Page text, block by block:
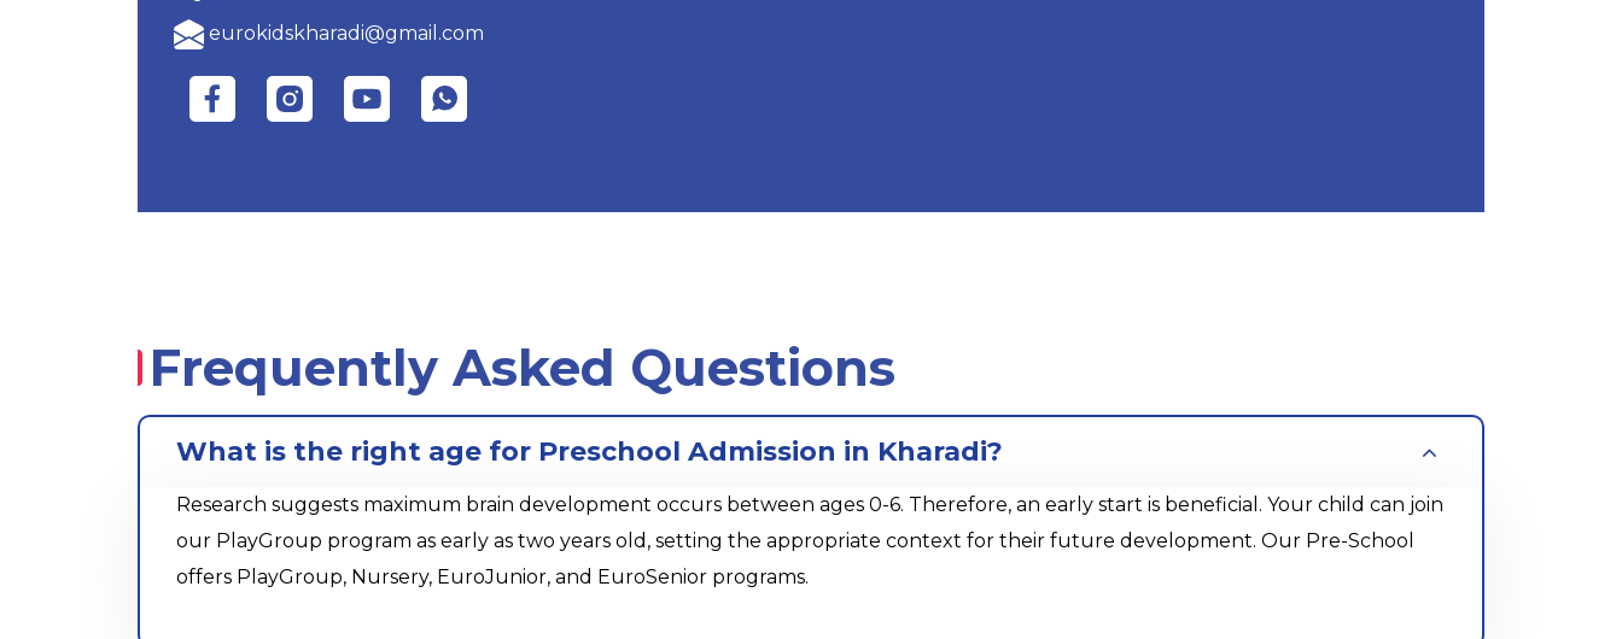
eurokidskharadi@gmail.com
Frequently Asked Questions
What is the right age for Preschool Admission in Kharadi?
Research suggests maximum brain development occurs between ages 0-6. Therefore, an early start is beneficial. Your child can join
our PlayGroup program as early as two years old, setting the appropriate context for their future development. Our Pre-School
offers PlayGroup, Nursery, EuroJunior, and EuroSenior programs.